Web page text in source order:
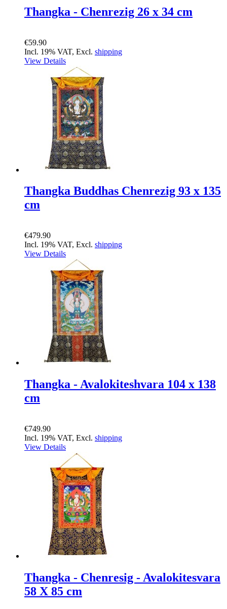
Thangka - Chenrezig 26 x 34 cm
€59.90
Incl. 19% VAT, Excl. shipping
View Details
Thangka Buddhas Chenrezig 93 x 135
cm
€479.90
Incl. 19% VAT, Excl. shipping
View Details
Thangka - Avalokiteshvara 104 x 138
cm
€749.90
Incl. 19% VAT, Excl. shipping
View Details
Thangka - Chenresig - Avalokitesvara
58 X 85 cm